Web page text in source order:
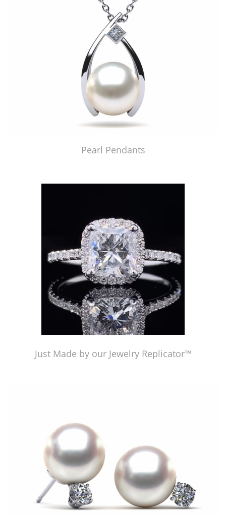
Pearl Pendants
Just Made by our Jewelry Replicator™